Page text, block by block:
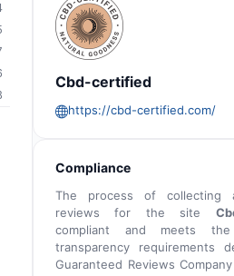
Cbd-certified
https://cbd-certified.com/
Compliance
The process of collecting
reviews for the site
compliant and meets
transparency requirements
Guaranteed Reviews